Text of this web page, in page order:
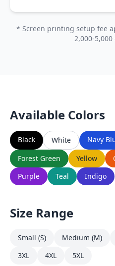
* Screen printing setup fee
2,000-
Available Colors
Black White Navy
Forest Green
Yellow
Purple
Teal Indigo
Size Range
Small (S) Medium (M)
3XL
4XL 5XL